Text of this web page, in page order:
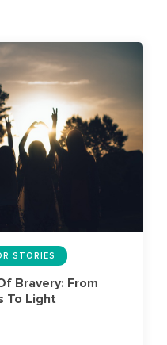
STORIES
Bravery: From
To Light